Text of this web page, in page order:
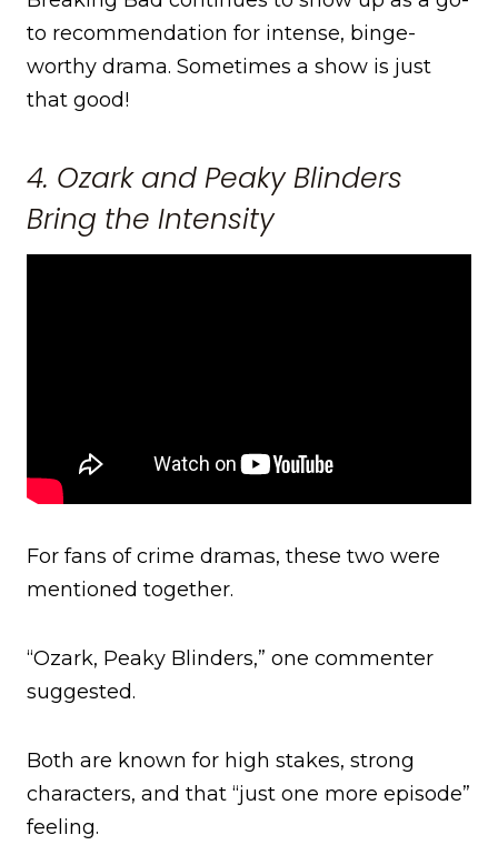
to recommendation for intense, binge-
worthy drama. Sometimes a show is just
that good!
4. Ozark and Peaky Blinders
Bring the Intensity
For fans of crime dramas, these two were
mentioned together.
“Ozark, Peaky Blinders,” one commenter
suggested.
Both are known for high stakes, strong
characters, and that “just one more episode”
feeling.